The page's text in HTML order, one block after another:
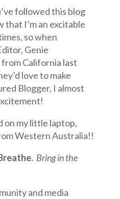
followed this blog
that I’m an excitable
so when
Genie
California last
love to make
Blogger, I almost
on my little laptop,
Western Australia!!
Bring in the
and media